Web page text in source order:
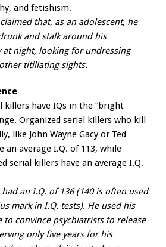
and fetishism.
that, as an adolescent, he
and stalk around his
at night, looking for undressing
titillating sights.
killers have IQs in the “bright
Organized serial killers who kill
like John Wayne Gacy or Ted
an average I.Q. of 113, while
serial killers have an average I.Q.
had an I.Q. of 136 (140 is often used
mark in I.Q. tests). He used his
to convince psychiatrists to release
only five years for his